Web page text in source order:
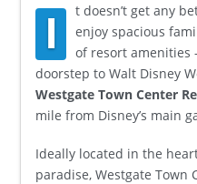
I
t doesn’t get any
enjoy spacious
of resort amenities
doorstep to Walt Disney
Westgate Town Center
mile from Disney’s main
Ideally located in the
paradise, Westgate Town